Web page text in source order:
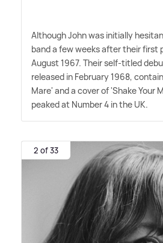
Although John was initially
band a few weeks after their first
August 1967. Their self-titled
released in February 1968,
Mare' and a cover of 'Shake Your
peaked at Number 4 in the UK.
2 of 33